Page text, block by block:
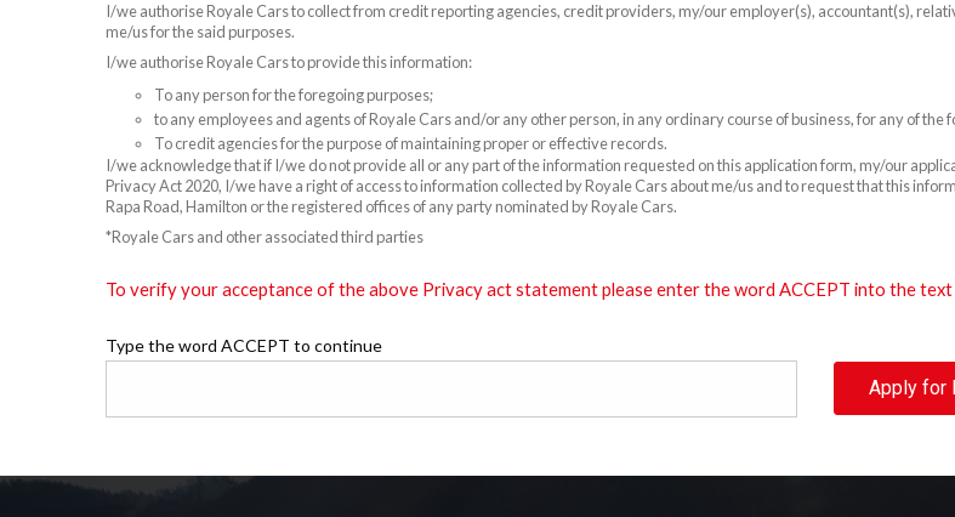
I/we authorise Royale Cars to collect from credit reporting agencies, credit providers, my/our employer(s), accountant(s),
me/us for the said purposes.
I/we authorise Royale Cars to provide this information:
To any person for the foregoing purposes;
to any employees and agents of Royale Cars and/or any other person, in any ordinary course of business, for any of the
To credit agencies for the purpose of maintaining proper or effective records.
I/we acknowledge that if I/we do not provide all or any part of the information requested on this application form, my/our
Privacy Act 2020, I/we have a right of access to information collected by Royale Cars about me/us and to request that this
Rapa Road, Hamilton or the registered offices of any party nominated by Royale Cars.
*Royale Cars and other associated third parties
To verify your acceptance of the above Privacy act statement please enter the word ACCEPT into the
Type the word ACCEPT to continue
Apply for